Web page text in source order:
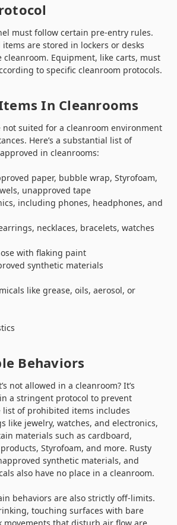
must follow certain pre-entry rules.
items are stored in lockers or desks
Equipment, like carts, must
to specific cleanroom protocols.
In Cleanrooms
not suited for a cleanroom environment
Here’s a substantial list of
in cleanrooms:
paper, bubble wrap, Styrofoam,
unapproved tape
including phones, headphones, and
necklaces, bracelets, watches
with flaking paint
synthetic materials
like grease, oils, aerosol, or
Behaviors
not allowed in a cleanroom? It’s
a stringent protocol to prevent
list of prohibited items includes
like jewelry, watches, and electronics,
materials such as cardboard,
Styrofoam, and more. Rusty
synthetic materials, and
also have no place in a cleanroom.
behaviors are also strictly off-limits.
touching surfaces with bare